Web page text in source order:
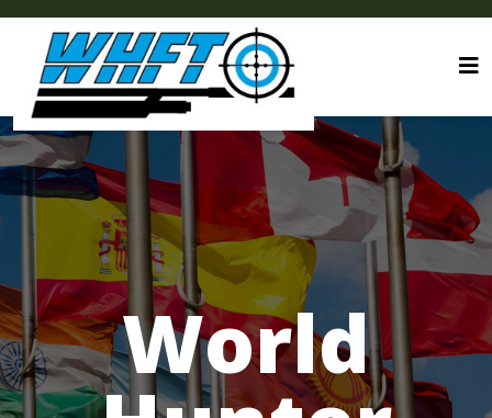
World